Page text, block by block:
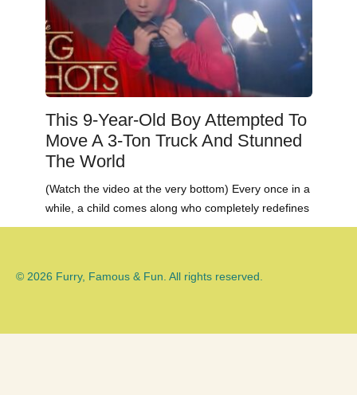
This 9-Year-Old Boy Attempted To
Move A 3-Ton Truck And Stunned
The World
(Watch the video at the very bottom) Every once in a
while, a child comes along who completely redefines
© 2026 Furry, Famous & Fun. All rights reserved.